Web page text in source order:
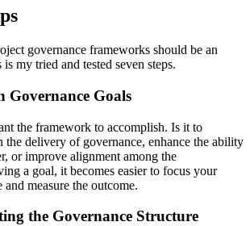
governance frameworks should be an
my tried and tested seven steps.
Governance Goals
the framework to accomplish. Is it to
delivery of governance, enhance the ability
or improve alignment among the
a goal, it becomes easier to focus your
measure the outcome.
the Governance Structure